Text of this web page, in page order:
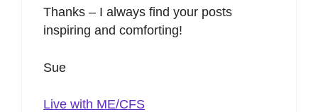
Thanks – I always find your posts
inspiring and comforting!
Sue
Live with ME/CFS